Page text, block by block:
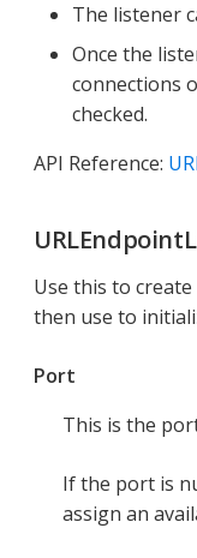
The listener
Once the
connections
checked.
API Reference:
Use this to
then use to
Port
This is the
If the port is
assign an